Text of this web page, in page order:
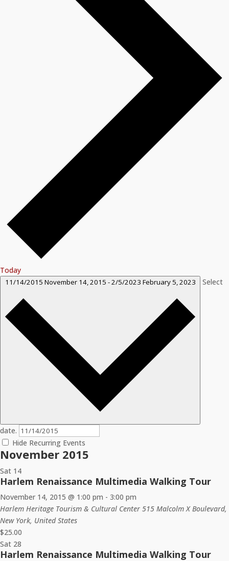
Today
11/14/2015 November 14, 2015 -2/5/2023 February 5, 2023 Select
date.
Hide Recurring Events
November 2015
Sat 14
Harlem Renaissance Multimedia Walking Tour
November 14, 2015 @ 1:00 pm - 3:00 pm
Harlem Heritage Tourism & Cultural Center 515 Malcolm X Boulevard,
New York, United States
$25.00
Sat 28
Harlem Renaissance Multimedia Walking Tour